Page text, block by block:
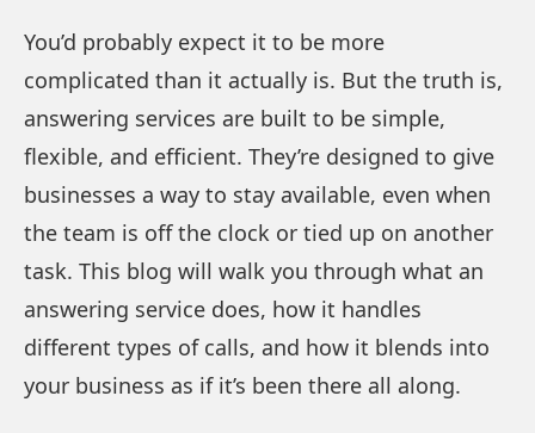
You’d probably expect it to be more
complicated than it actually is. But the truth is,
answering services are built to be simple,
flexible, and efficient. They’re designed to give
businesses a way to stay available, even when
the team is off the clock or tied up on another
task. This blog will walk you through what an
answering service does, how it handles
different types of calls, and how it blends into
your business as if it’s been there all along.